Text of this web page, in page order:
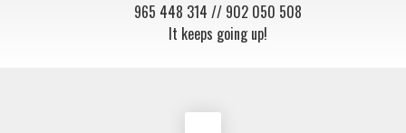
965 448 314 // 902 050 508
It keeps going up!